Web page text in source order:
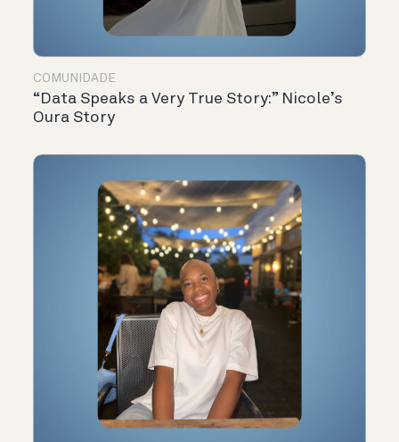
COMUNIDADE
“Data Speaks a Very True Story:” Nicole’s
Oura Story